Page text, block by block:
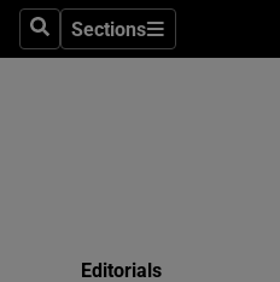
SearchSections
Sections
Editorials